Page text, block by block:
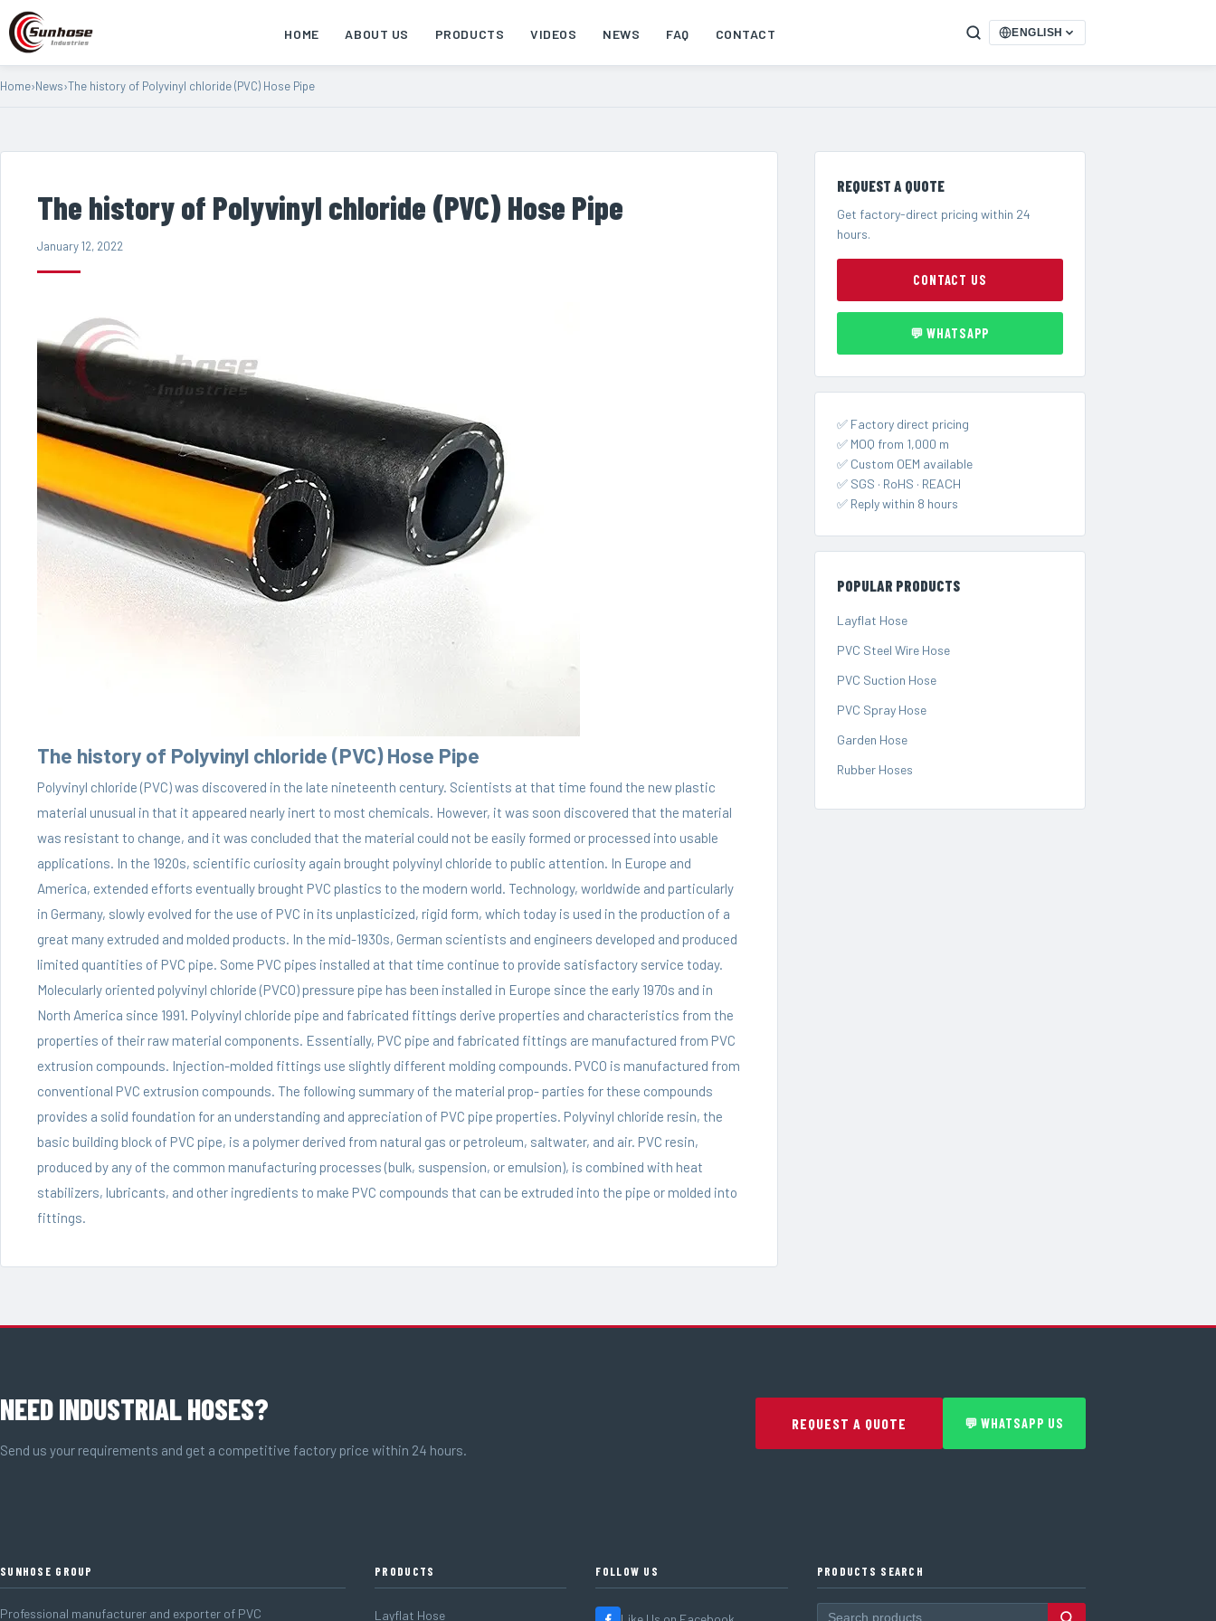
HOME ABOUT US PRODUCTS VIDEOS NEWS FAQ CONTACT ENGLISH
Home›News›The history of Polyvinyl chloride (PVC) Hose Pipe
The history of Polyvinyl chloride (PVC) Hose Pipe
January 12, 2022
The history of Polyvinyl chloride (PVC) Hose Pipe
Polyvinyl chloride (PVC) was discovered in the late nineteenth century. Scientists at that time found the new plastic
material unusual in that it appeared nearly inert to most chemicals. However, it was soon discovered that the material
was resistant to change, and it was concluded that the material could not be easily formed or processed into usable
applications. In the 1920s, scientific curiosity again brought polyvinyl chloride to public attention. In Europe and
America, extended efforts eventually brought PVC plastics to the modern world. Technology, worldwide and particularly
in Germany, slowly evolved for the use of PVC in its unplasticized, rigid form, which today is used in the production of a
great many extruded and molded products. In the mid-1930s, German scientists and engineers developed and produced
limited quantities of PVC pipe. Some PVC pipes installed at that time continue to provide satisfactory service today.
Molecularly oriented polyvinyl chloride (PVCO) pressure pipe has been installed in Europe since the early 1970s and in
North America since 1991. Polyvinyl chloride pipe and fabricated fittings derive properties and characteristics from the
properties of their raw material components. Essentially, PVC pipe and fabricated fittings are manufactured from PVC
extrusion compounds. Injection-molded fittings use slightly different molding compounds. PVCO is manufactured from
conventional PVC extrusion compounds. The following summary of the material prop- parties for these compounds
provides a solid foundation for an understanding and appreciation of PVC pipe properties. Polyvinyl chloride resin, the
basic building block of PVC pipe, is a polymer derived from natural gas or petroleum, saltwater, and air. PVC resin,
produced by any of the common manufacturing processes (bulk, suspension, or emulsion), is combined with heat
stabilizers, lubricants, and other ingredients to make PVC compounds that can be extruded into the pipe or molded into
fittings.
REQUEST A QUOTE
Get factory-direct pricing within 24
hours.
CONTACT US
💬 WHATSAPP
✅ Factory direct pricing
✅ MOQ from 1,000 m
✅ Custom OEM available
✅ SGS · RoHS · REACH
✅ Reply within 8 hours
POPULAR PRODUCTS
Layflat Hose
PVC Steel Wire Hose
PVC Suction Hose
PVC Spray Hose
Garden Hose
Rubber Hoses
NEED INDUSTRIAL HOSES?
Send us your requirements and get a competitive factory price within 24 hours.
REQUEST A QUOTE 💬 WHATSAPP US
SUNHOSE GROUP
Professional manufacturer and exporter of PVC
PRODUCTS
Layflat Hose
FOLLOW US PRODUCTS SEARCH